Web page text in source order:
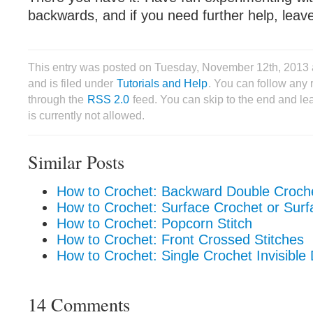
backwards, and if you need further help,
This entry was posted on Tuesday, November 12th,
and is filed under Tutorials and Help. You can follow any
through the RSS 2.0 feed. You can skip to the end and
is currently not allowed.
Similar Posts
How to Crochet: Backward Double
How to Crochet: Surface Crochet or
How to Crochet: Popcorn Stitch
How to Crochet: Front Crossed Stitches
How to Crochet: Single Crochet Invisible
14 Comments